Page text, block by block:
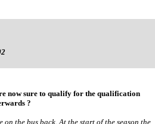
now sure to qualify for the qualification
?
the bus back. At the start of the season the